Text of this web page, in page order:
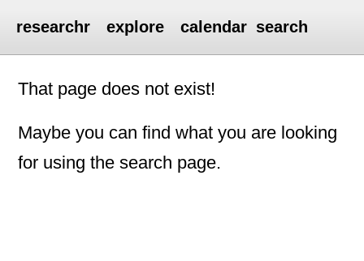
researchr explore calendar search
That page does not exist!
Maybe you can find what you are looking
for using the search page.